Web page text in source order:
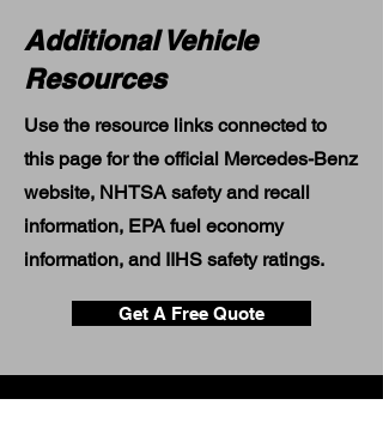
Additional Vehicle
Resources
Use the resource links connected to
this page for the official Mercedes-Benz
website, NHTSA safety and recall
information, EPA fuel economy
information, and IIHS safety ratings.
Get A Free Quote